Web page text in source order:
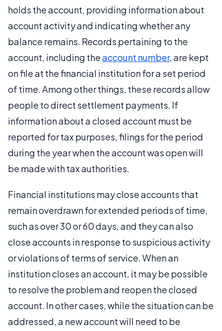
holds the account, providing information about
account activity and indicating whether any
balance remains. Records pertaining to the
account, including theaccount number, are kept
on file at the financial institution for a set period
of time. Among other things, these records allow
people to direct settlement payments. If
information about a closed account must be
reported for tax purposes, filings for the period
during the year when the account was open will
be made with tax authorities.
Financial institutions may close accounts that
remain overdrawn for extended periods of time,
such as over 30 or 60 days, and they can also
close accounts in response to suspicious activity
or violations of terms of service. When an
institution closes an account, it may be possible
to resolve the problem and reopen the closed
account. In other cases, while the situation can be
addressed, a new account will need to be